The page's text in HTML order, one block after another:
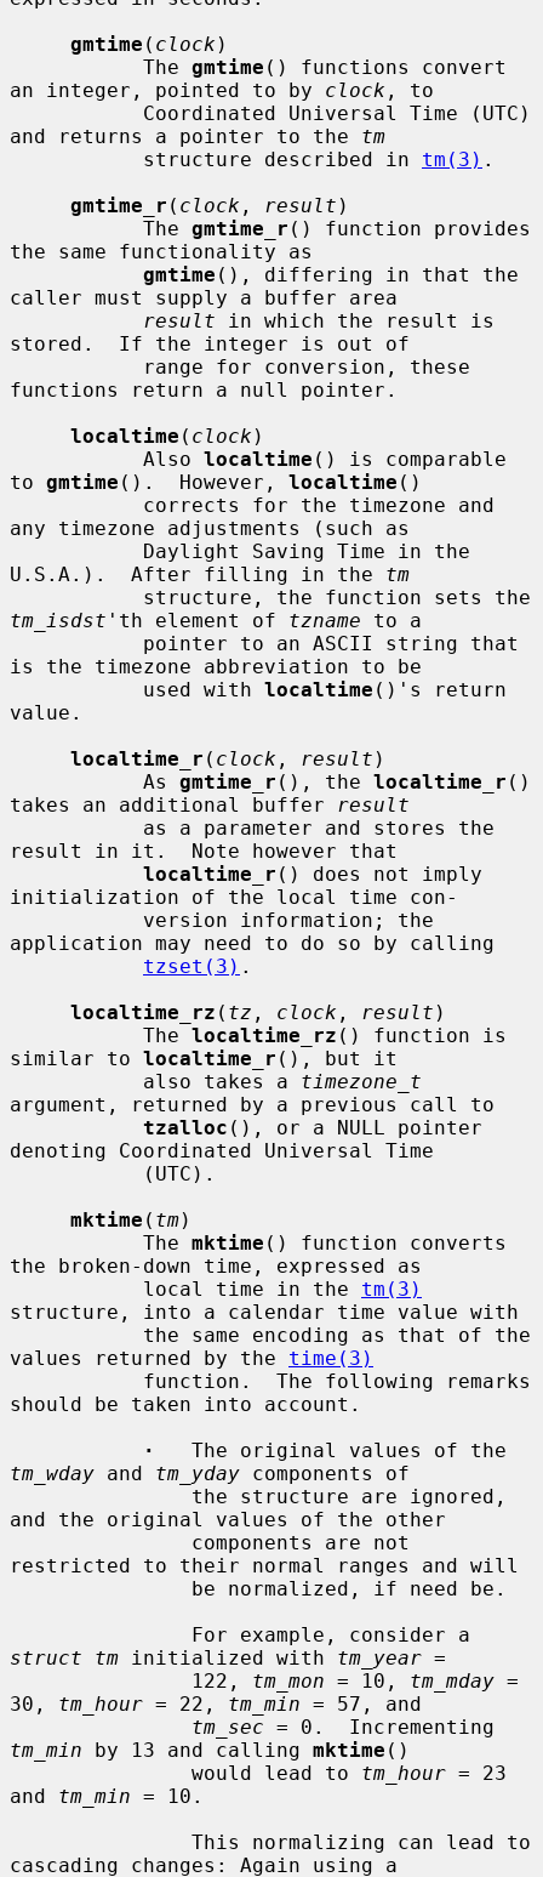
gmtime ( clock )
           The
gmtime () functions convert
an integer, pointed to by clock , to
and returns a pointer to the tm
           structure described in
tm(3) .
gmtime_r ( clock , result )
           The
gmtime_r () function provides
the same functionality as
gmtime (), differing in that the
caller must supply a buffer area
result in which the result is
stored.  If the integer is out of
functions return a null pointer.
localtime ( clock )
           Also
localtime () is comparable
to gmtime ().  However, localtime ()
any timezone adjustments (such as
U.S.A.).  After filling in the tm
tm_isdst 'th element of tzname to a
is the timezone abbreviation to be
           used with
localtime ()'s return
value.
localtime_r ( clock , result )
           As
gmtime_r (), the localtime_r ()
takes an additional buffer
result
result in it.  Note however that
localtime_r () does not imply
initialization of the local time con-
application may need to do so by calling
tzset(3) .
localtime_rz ( tz , clock , result )
           The
localtime_rz () function is
similar to localtime_r (), but it
           also takes a
timezone_t
argument, returned by a previous call to
tzalloc (), or a NULL pointer
denoting Coordinated Universal Time
mktime ( tm)
           The
mktime () function converts
the broken-down time, expressed as
           local time in the
tm(3)
structure, into a calendar time value with
values returned by the time(3)
should be taken into account.
·
tm_wday and tm_yday components of
and the original values of the other
restricted to their normal ranges and will
struct tm initialized with tm_year =
               122,
tm_mon = 10, tm_mday =
30, tm_hour = 22, tm_min = 57, and
tm_sec
tm_min by 13 and calling mktime ()
               would lead to
tm_hour = 23
and tm_min = 10.
cascading changes: Again using a